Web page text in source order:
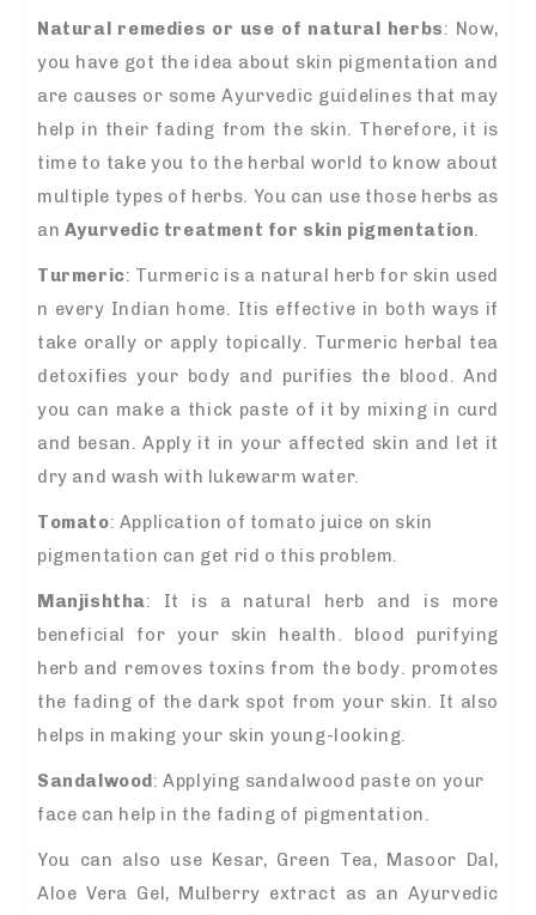
Natural remedies or use of natural herbs: Now,
you have got the idea about skin pigmentation and
are causes or some Ayurvedic guidelines that may
help in their fading from the skin. Therefore, it is
time to take you to the herbal world to know about
multiple types of herbs. You can use those herbs as
an Ayurvedic treatment for skin pigmentation.
Turmeric: Turmeric is a natural herb for skin used
n every Indian home. Itis effective in both ways if
take orally or apply topically. Turmeric herbal tea
detoxifies your body and purifies the blood. And
you can make a thick paste of it by mixing in curd
and besan. Apply it in your affected skin and let it
dry and wash with lukewarm water.
Tomato: Application of tomato juice on skin
pigmentation can get rid o this problem.
Manjishtha: It is a natural herb and is more
beneficial for your skin health. blood purifying
herb and removes toxins from the body. promotes
the fading of the dark spot from your skin. It also
helps in making your skin young-looking.
Sandalwood: Applying sandalwood paste on your
face can help in the fading of pigmentation.
You can also use Kesar, Green Tea, Masoor Dal,
Aloe Vera Gel, Mulberry extract as an Ayurvedic